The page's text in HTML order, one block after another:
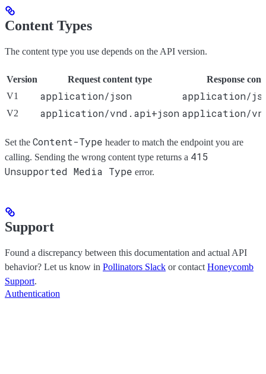
Content Types
The content type you use depends on the API version.
Version Request content type
Response
V1
application/json application/
V2 application/vnd.api+json application/
Set the Content-Type header to match the endpoint you are
calling. Sending the wrong content type returns a 415
Unsupported Media Type error.
Support
Found a discrepancy between this documentation and actual API
behavior? Let us know in Pollinators Slack or contact Honeycomb
Support.
Authentication